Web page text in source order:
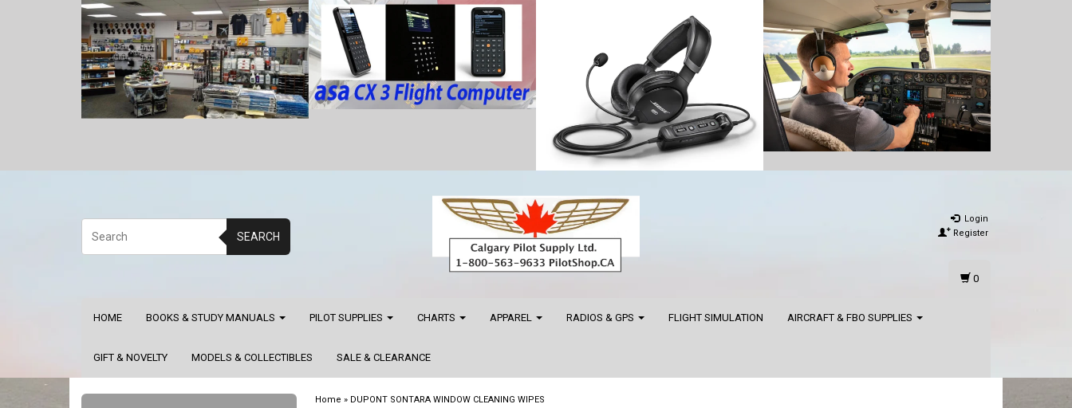
SEARCH
Login
Register
HOME BOOKS & STUDY MANUALS PILOT SUPPLIES CHARTS APPAREL RADIOS & GPS FLIGHT SIMULATION AIRCRAFT & FBO SUPPLIES
GIFT & NOVELTY MODELS & COLLECTIBLES SALE & CLEARANCE
0
Home » DUPONT SONTARA WINDOW CLEANING WIPES